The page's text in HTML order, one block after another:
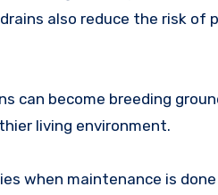
also reduce the risk of
can become breeding
living environment.
when maintenance is